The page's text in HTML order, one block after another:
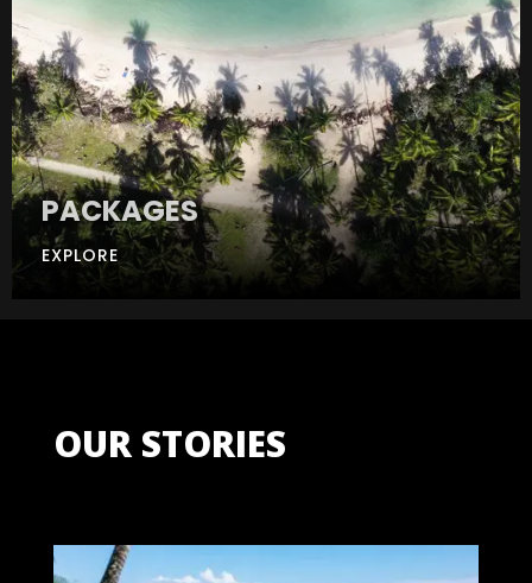
PACKAGES
EXPLORE
OUR STORIES